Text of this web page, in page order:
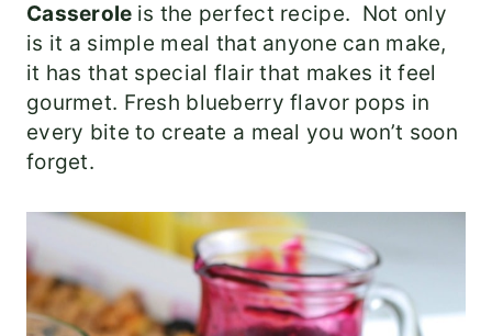
Casserole is the perfect recipe. Not only
is it a simple meal that anyone can make,
it has that special flair that makes it feel
gourmet. Fresh blueberry flavor pops in
every bite to create a meal you won’t soon
forget.